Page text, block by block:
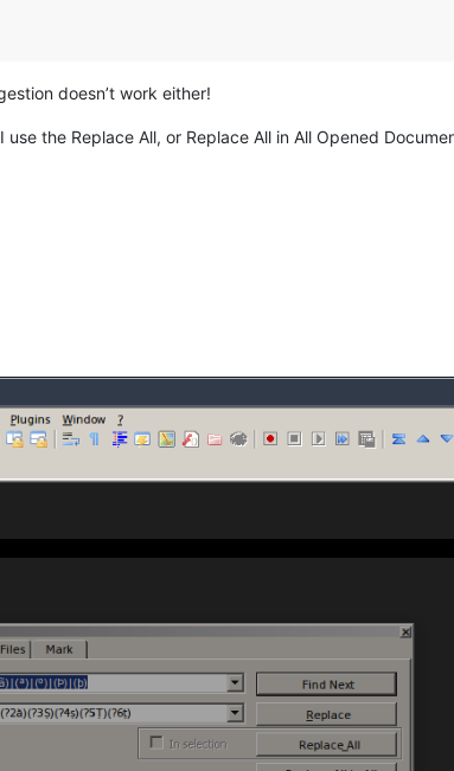
doesn’t work either!
the Replace All, or Replace All in All Opened